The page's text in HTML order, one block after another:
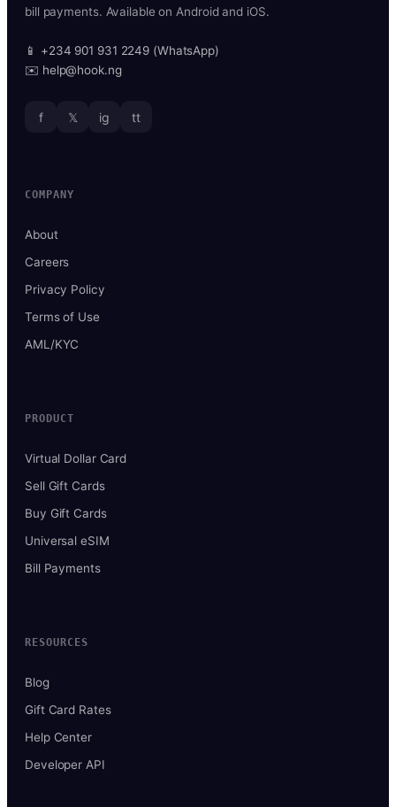
bill payments. Available on Android and iOS.
📱 +234 901 931 2249 (WhatsApp)
✉️ help@hook.ng
f 𝕏 ig tt
COMPANY
About
Careers
Privacy Policy
Terms of Use
AML/KYC
PRODUCT
Virtual Dollar Card
Sell Gift Cards
Buy Gift Cards
Universal eSIM
Bill Payments
RESOURCES
Blog
Gift Card Rates
Help Center
Developer API